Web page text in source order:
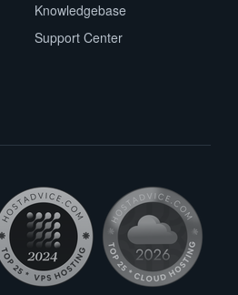
Knowledgebase
Support Center